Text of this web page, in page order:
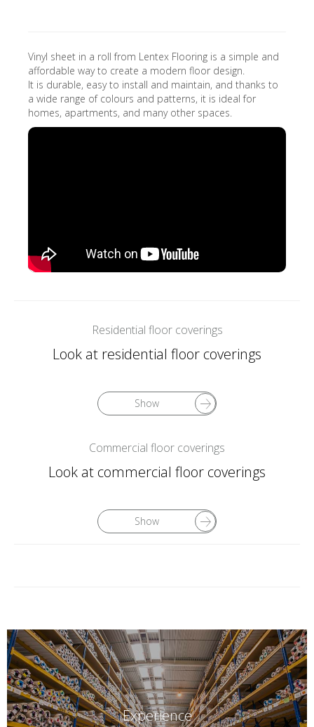
Vinyl sheet in a roll from Lentex Flooring is a simple and
affordable way to create a modern floor design.
It is durable, easy to install and maintain, and thanks to
a wide range of colours and patterns, it is ideal for
homes, apartments, and many other spaces.
Residential floor coverings
Look at residential floor coverings
Show
Commercial floor coverings
Look at commercial floor coverings
Show
Experience